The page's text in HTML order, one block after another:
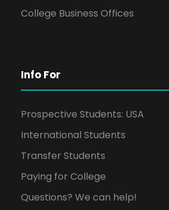
College Business Offices
Info For
Prospective Students: USA
International Students
Transfer Students
Paying for College
Questions? We can help!